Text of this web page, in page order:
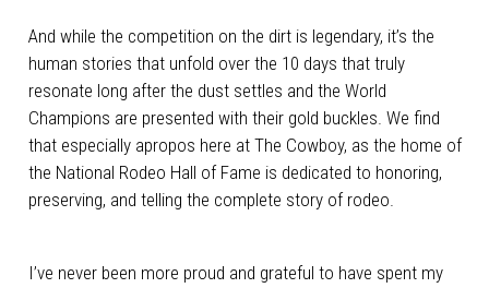
And while the competition on the dirt is legendary, it’s the
human stories that unfold over the 10 days that truly
resonate long after the dust settles and the World
Champions are presented with their gold buckles. We find
that especially apropos here at The Cowboy, as the home of
the National Rodeo Hall of Fame is dedicated to honoring,
preserving, and telling the complete story of rodeo.
I’ve never been more proud and grateful to have spent my